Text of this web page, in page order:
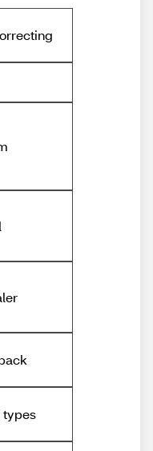
types